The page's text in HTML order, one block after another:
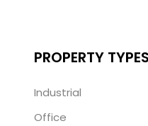
PROPERTY TYPES
Industrial
Office